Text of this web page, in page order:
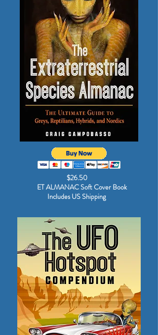
$26.50
ET ALMANAC Soft Cover Book
Includes US Shipping